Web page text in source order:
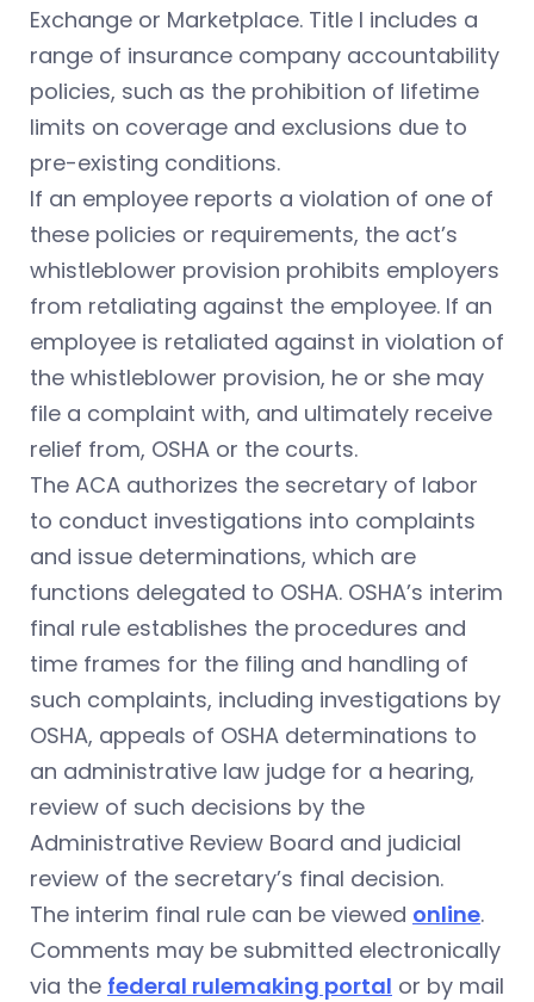
Exchange or Marketplace. Title I includes a
range of insurance company accountability
policies, such as the prohibition of lifetime
limits on coverage and exclusions due to
pre-existing conditions.
If an employee reports a violation of one of
these policies or requirements, the act’s
whistleblower provision prohibits employers
from retaliating against the employee. If an
employee is retaliated against in violation of
the whistleblower provision, he or she may
file a complaint with, and ultimately receive
relief from, OSHA or the courts.
The ACA authorizes the secretary of labor
to conduct investigations into complaints
and issue determinations, which are
functions delegated to OSHA. OSHA’s interim
final rule establishes the procedures and
time frames for the filing and handling of
such complaints, including investigations by
OSHA, appeals of OSHA determinations to
an administrative law judge for a hearing,
review of such decisions by the
Administrative Review Board and judicial
review of the secretary’s final decision.
The interim final rule can be viewed online.
Comments may be submitted electronically
via the federal rulemaking portal or by mail